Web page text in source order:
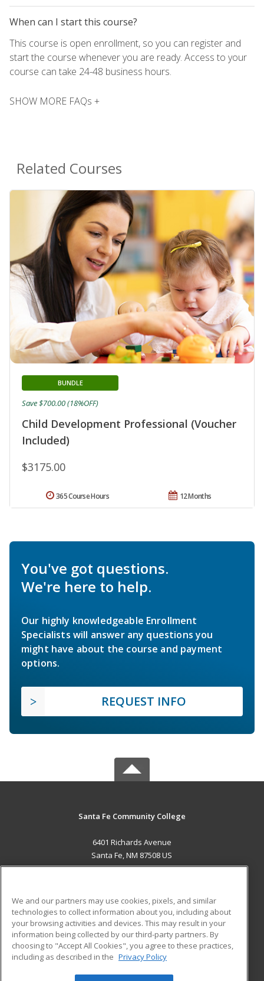
When can I start this course?
This course is open enrollment, so you can register and
start the course whenever you are ready. Access to your
course can take 24-48 business hours.
SHOW MORE FAQs +
Related Courses
Child Development Professional (Voucher
Included)
BUNDLE
$3175.00
Save $700.00 (18%OFF)
12 Months
365 Course Hours
You've got questions.
We're here to help.
Our highly knowledgeable Enrollment
Specialists will answer any questions you
might have about the course and payment
options.
REQUEST INFO
Santa Fe Community College
6401 Richards Avenue
Santa Fe, NM 87508 US
ADDITIONAL RESOURCES
Military
Financial Assistance
Help
Student Blog
We and our partners may use cookies, pixels, and similar
technologies to collect information about you, including about
your browsing activities and devices. This may result in your
information being collected by our third-party partners. By
choosing to "Accept All Cookies", you agree to these practices,
including as described in the Privacy Policy